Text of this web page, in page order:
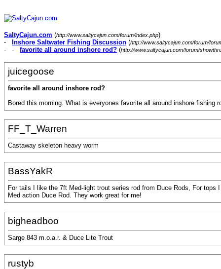
SaltyCajun.com (http://www.saltycajun.com/forum/index.php)
-
Inshore Saltwater Fishing Discussion (http://www.saltycajun.com/forum/
- - favorite all around inshore rod? (http://www.saltycajun.com/forum/
juicegoose
favorite all around inshore rod?
Bored this morning. What is everyones favorite all around inshore
FF_T_Warren
Castaway skeleton heavy worm
BassYakR
For tails I like the 7ft Med-light trout series rod from Duce Rods, For
Med action Duce Rod. They work great for me!
bigheadboo
Sarge 843 m.o.a.r. & Duce Lite Trout
rustyb